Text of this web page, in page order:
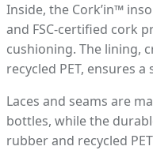
Inside, the Cork’in™
and FSC-certified cork
cushioning. The lining,
recycled PET, ensures
Laces and seams are
bottles, while the
rubber and recycled